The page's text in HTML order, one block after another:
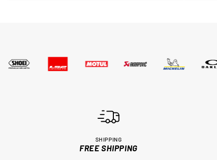
SHIPPING
FREE SHIPPING